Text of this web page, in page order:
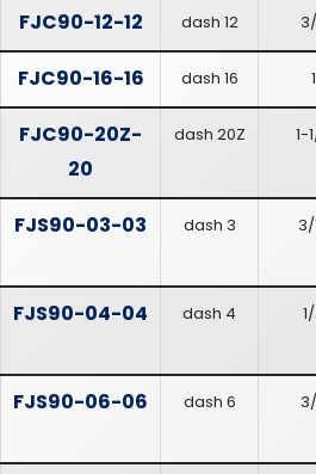
FJC90-12-12 dash 12
FJC90-16-16 dash 16
FJC90-20Z-
20
dash 20Z 1-
FJS90-03-03 dash 3 3/
FJS90-04-04 dash 4
FJS90-06-06 dash 6